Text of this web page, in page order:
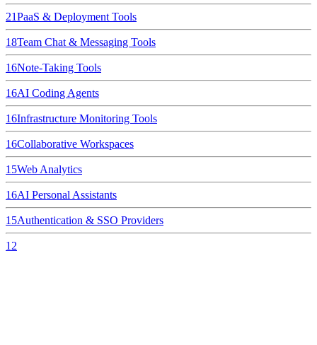
21PaaS & Deployment Tools
18Team Chat & Messaging Tools
16Note-Taking Tools
16AI Coding Agents
16Infrastructure Monitoring Tools
16Collaborative Workspaces
15Web Analytics
16AI Personal Assistants
15Authentication & SSO Providers
12